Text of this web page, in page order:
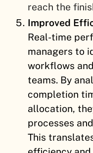
reach the
Improved
Real-time
managers to
workflows
teams. By
completion
allocation,
processes
This